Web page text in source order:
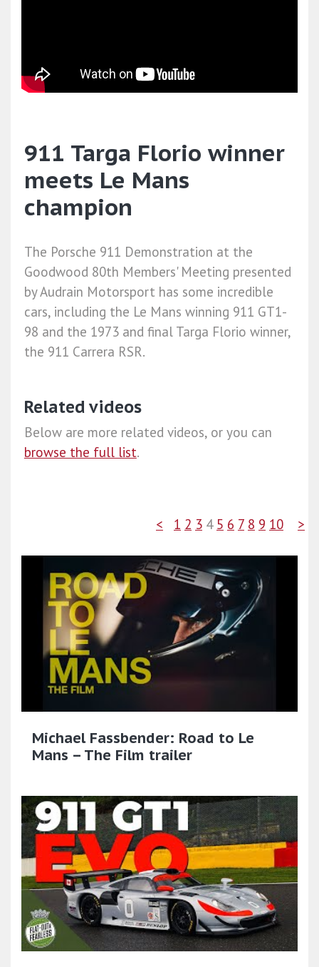
911 Targa Florio winner
meets Le Mans
champion
The Porsche 911 Demonstration at the
Goodwood 80th Members' Meeting presented
by Audrain Motorsport has some incredible
cars, including the Le Mans winning 911 GT1-
98 and the 1973 and final Targa Florio winner,
the 911 Carrera RSR.
Related videos
Below are more related videos, or you can
browse the full list.
< 1 2 3 4 5 6 7 8 9 10 >
Michael Fassbender: Road to Le
Mans – The Film trailer